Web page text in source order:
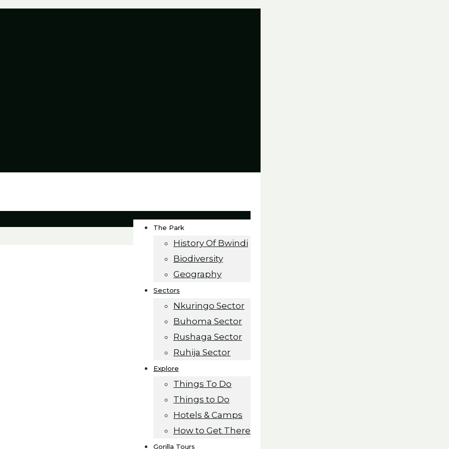
The Park
History Of Bwindi
Biodiversity
Geography
Sectors
Nkuringo Sector
Buhoma Sector
Rushaga Sector
Ruhija Sector
Explore
Things To Do
Things to Do
Hotels & Camps
How to Get There
Gorilla Tours